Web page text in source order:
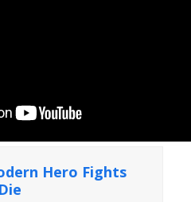
Hero Fights